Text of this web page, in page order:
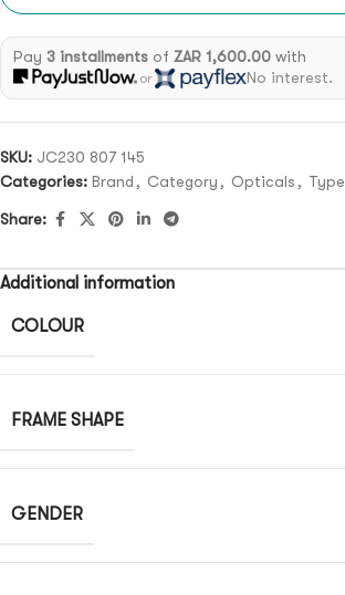
Pay 3 installmentsof ZAR 1,600.00with
or No interest.
SKU: JC230 807 145
Categories: Brand , Category , Opticals , Type
Share:
Additional information
COLOUR
FRAME SHAPE
GENDER